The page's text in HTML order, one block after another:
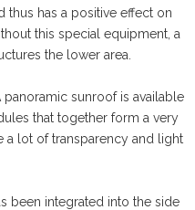
thus has a positive effect on
this special equipment, a
the lower area.
sunroof is available
that together form a very
a lot of transparency and light
been integrated into the side